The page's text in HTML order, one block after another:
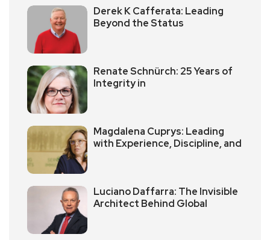
Derek K Cafferata: Leading
Beyond the Status
Renate Schnürch: 25 Years of
Integrity in
Magdalena Cuprys: Leading
with Experience, Discipline, and
Luciano Daffarra: The Invisible
Architect Behind Global